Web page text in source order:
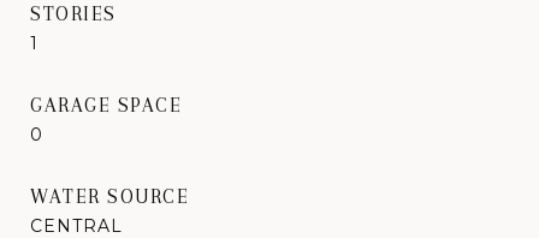
STORIES
1
GARAGE SPACE
0
WATER SOURCE
CENTRAL